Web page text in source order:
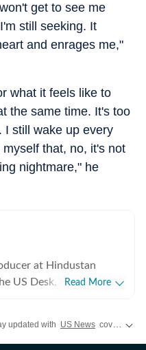
get to see me
still seeking. It
and enrages me,"
what it feels like to
the same time. It's too
I still wake up every
that, no, it's not
nightmare," he
at Hindustan
US Desk, covering
worked at Zee News
Read More
updated with US News covering politics, crime, weather, local events, and sports highlights. Get the latest on